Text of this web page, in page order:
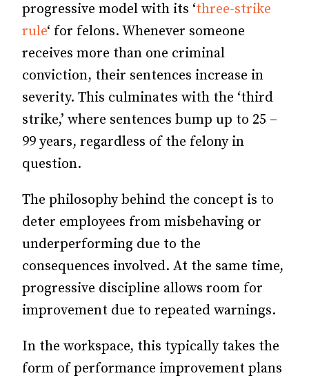
progressive model with its ‘three-strike
rule‘ for felons. Whenever someone
receives more than one criminal
conviction, their sentences increase in
severity. This culminates with the ‘third
strike,’ where sentences bump up to 25 –
99 years, regardless of the felony in
question.
The philosophy behind the concept is to
deter employees from misbehaving or
underperforming due to the
consequences involved. At the same time,
progressive discipline allows room for
improvement due to repeated warnings.
In the workspace, this typically takes the
form of performance improvement plans